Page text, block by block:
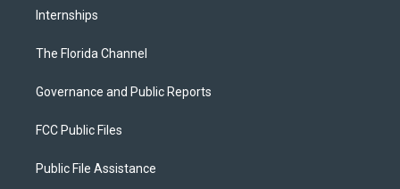
Internships
The Florida Channel
Governance and Public Reports
FCC Public Files
Public File Assistance